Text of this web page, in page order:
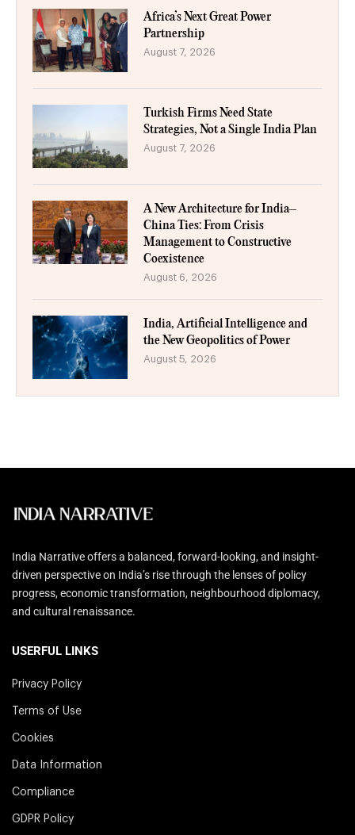
Africa’s Next Great Power
Partnership
August 7, 2026
Turkish Firms Need State
Strategies, Not a Single India Plan
August 7, 2026
A New Architecture for India–
China Ties: From Crisis
Management to Constructive
Coexistence
August 6, 2026
India, Artificial Intelligence and
the New Geopolitics of Power
August 5, 2026
India Narrative offers a balanced, forward-looking, and insight-
driven perspective on India’s rise through the lenses of policy
progress, economic transformation, neighbourhood diplomacy,
and cultural renaissance.
USERFUL LINKS
Privacy Policy
Terms of Use
Cookies
Data Information
Compliance
GDPR Policy